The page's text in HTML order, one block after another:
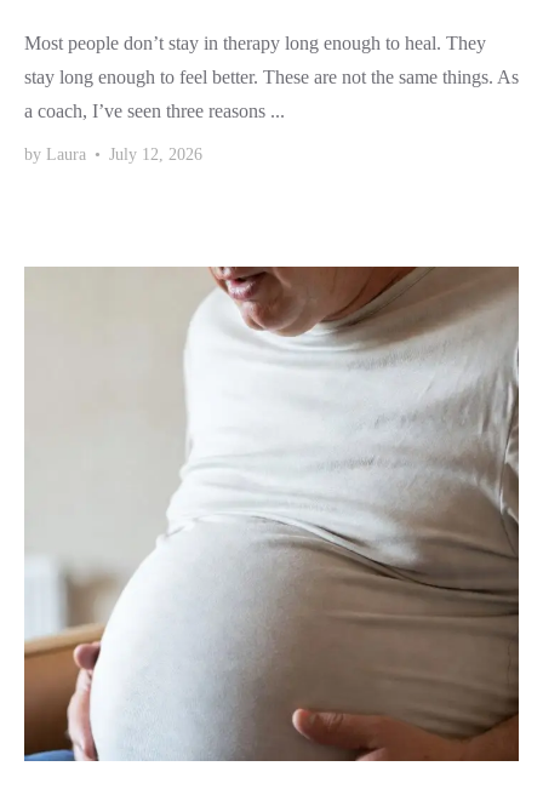
Most people don’t stay in therapy long enough to heal. They
stay long enough to feel better. These are not the same things. As
a coach, I’ve seen three reasons ...
by Laura • July 12, 2026